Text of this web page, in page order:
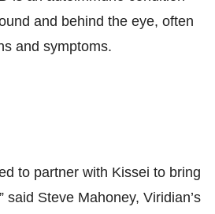
and behind the eye, often
and symptoms.
to partner with Kissei to bring
Steve Mahoney, Viridian’s